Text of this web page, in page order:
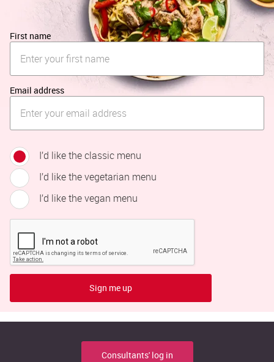
First name
Email address
I’d like the classic menu
I’d like the vegetarian menu
I’d like the vegan menu
Sign me up
Consultants' log in